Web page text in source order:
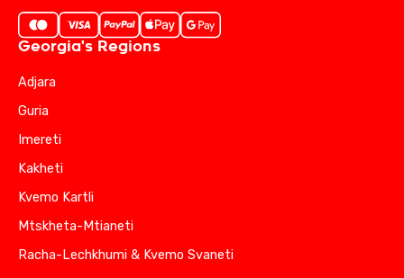
Georgia's Regions
Adjara
Guria
Imereti
Kakheti
Kvemo Kartli
Mtskheta-Mtianeti
Racha-Lechkhumi & Kvemo Svaneti